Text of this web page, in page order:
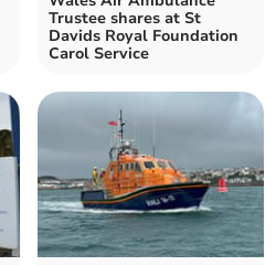
Trustee shares at St
Davids Royal Foundation
Carol Service